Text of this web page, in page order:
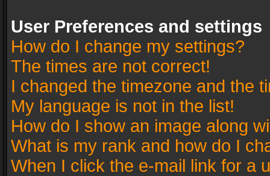
User Preferences and settings
How do I change my settings?
The times are not correct!
I changed the timezone and the
My language is not in the list!
How do I show an image along
What is my rank and how do I
When I click the e-mail link for a